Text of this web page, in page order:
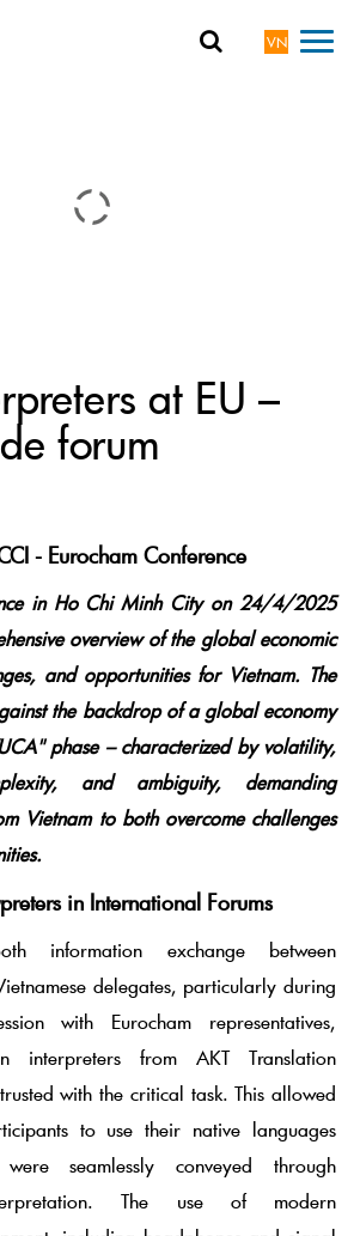
VN
at EU –
forum
- Eurocham Conference
in Ho Chi Minh City on 24/4/2025
overview of the global economic
and opportunities for Vietnam. The
the backdrop of a global economy
phase – characterized by volatility,
and ambiguity, demanding
Vietnam to both overcome challenges
in International Forums
information exchange between
delegates, particularly during
with Eurocham representatives,
interpreters from AKT Translation
with the critical task. This allowed
to use their native languages
seamlessly conveyed through
The use of modern